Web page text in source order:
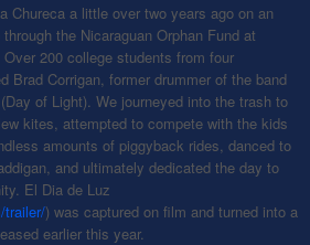
Chureca a little over two years ago on an
the Nicaraguan Orphan Fund at
200 college students from four
Brad Corrigan, former drummer of the band
of Light). We journeyed into the trash to
kites, attempted to compete with the kids
amounts of piggyback rides, danced to
and ultimately dedicated the day to
El Dia de Luz
trailer/) was captured on film and turned into a
earlier this year.